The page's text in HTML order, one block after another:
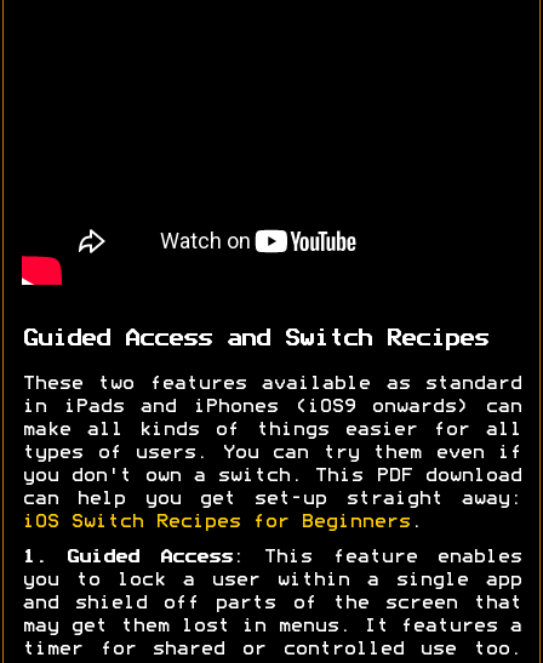
Guided Access and Switch Recipes
These two features available as standard
in iPads and iPhones (iOS9 onwards) can
make all kinds of things easier for all
types of users. You can try them even if
you don't own a switch. This PDF download
can help you get set-up straight away:
iOS Switch Recipes for Beginners .
1. Guided Access: This feature enables
you to lock a user within a single app
and shield off parts of the screen that
may get them lost in menus. It features a
timer for shared or controlled use too.